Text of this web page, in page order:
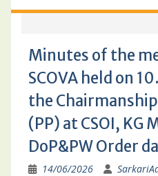
Minutes of the
SCOVA held on
the
(PP) at CSOI, KG
DoP&PW Order
14/06/2026